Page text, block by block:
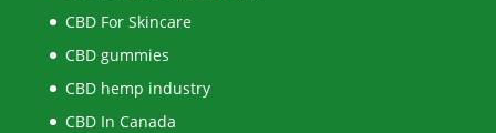
CBD For Skincare
CBD gummies
CBD hemp industry
CBD In Canada